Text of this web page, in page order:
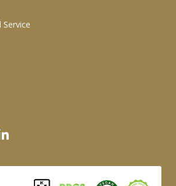
Food Service
List
Section